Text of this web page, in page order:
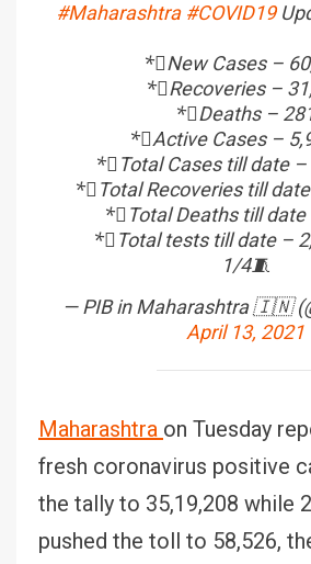
#Maharashtra #COVID19
*⃣New Cases –
*⃣Recoveries –
*⃣Deaths –
*⃣Active Cases –
*⃣Total Cases till date –
*⃣Total Recoveries till
*⃣Total Deaths till date
*⃣Total tests till date –
1/4🧵
— PIB in Maharashtra 🇮🇳
April 13, 2021
Maharashtra on Tuesday
fresh coronavirus positive
the tally to 35,19,208 while
pushed the toll to 58,526,